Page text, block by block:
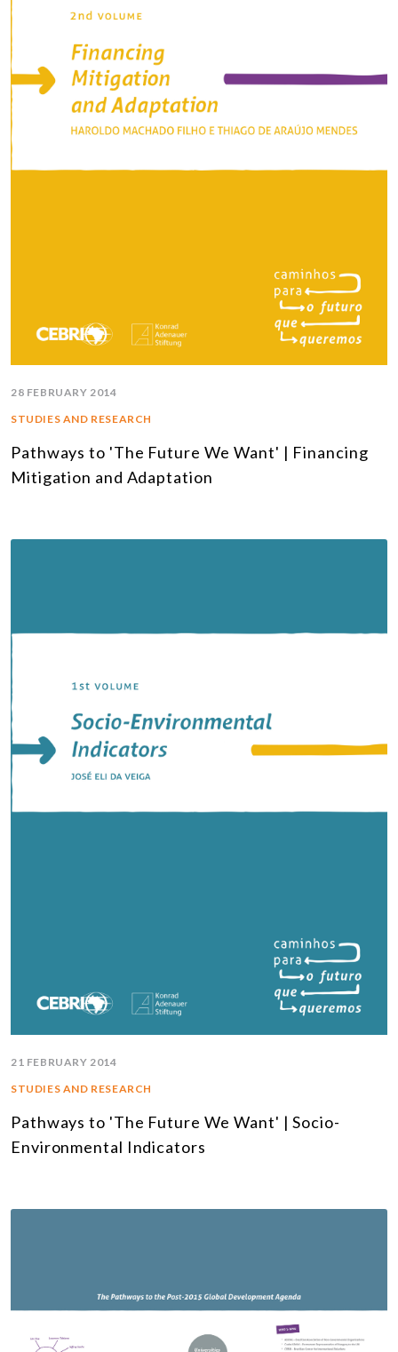
28 FEBRUARY 2014
STUDIES AND RESEARCH
Pathways to 'The Future We Want' | Financing
Mitigation and Adaptation
21 FEBRUARY 2014
STUDIES AND RESEARCH
Pathways to 'The Future We Want' | Socio-
Environmental Indicators